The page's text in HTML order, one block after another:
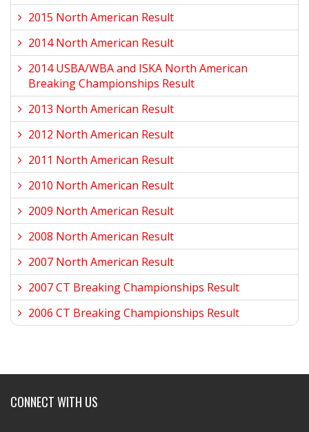
2015 North American Result
2014 North American Result
2014 USBA/WBA and ISKA North American
Breaking Championships Result
2013 North American Result
2012 North American Result
2011 North American Result
2010 North American Result
2009 North American Result
2008 North American Result
2007 North American Result
2007 CT Breaking Championships Result
2006 CT Breaking Championships Result
CONNECT WITH US